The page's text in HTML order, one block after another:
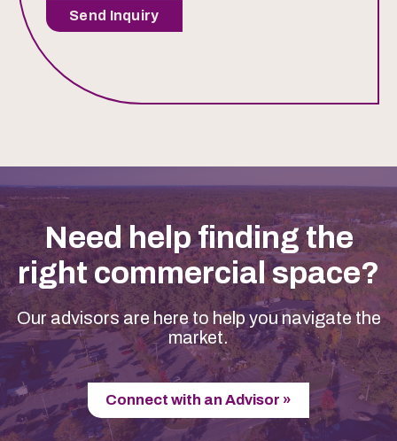
Send Inquiry
Need help finding the
right commercial space?
Our advisors are here to help you navigate the
market.
Connect with an Advisor »